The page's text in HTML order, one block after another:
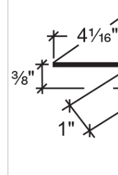
Register for an
Dont miss out! With
can experience the
with us that will help